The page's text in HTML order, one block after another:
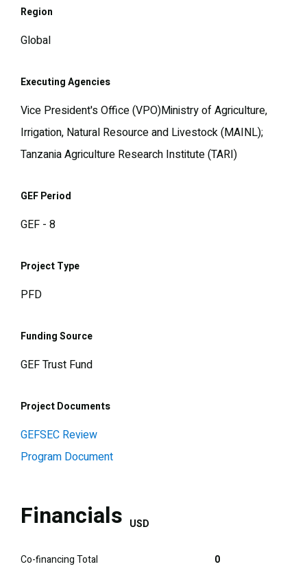
Region
Global
Executing Agencies
Vice President's Office (VPO)Ministry of Agriculture,
Irrigation, Natural Resource and Livestock (MAINL);
Tanzania Agriculture Research Institute (TARI)
GEF Period
GEF - 8
Project Type
PFD
Funding Source
GEF Trust Fund
Project Documents
GEFSEC Review
Program Document
Financials USD
Co-financing Total 0